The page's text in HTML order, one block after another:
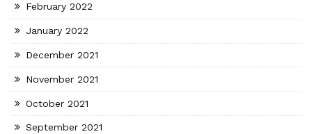
February 2022
January 2022
December 2021
November 2021
October 2021
September 2021